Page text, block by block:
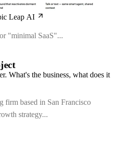
Leap AI
What's the business, what does it